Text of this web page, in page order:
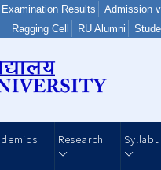
Examination Results Admission
Ragging Cell
RU Alumni
Research